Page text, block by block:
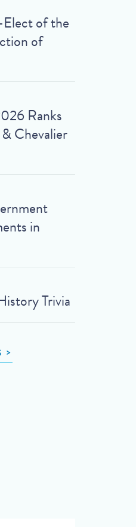
of the
of
Ranks
Chevalier
in
Trivia